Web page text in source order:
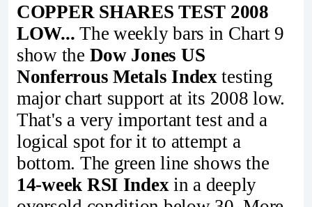
COPPER SHARES TEST 2008
LOW... The weekly bars in Chart 9
show the Dow Jones US
Nonferrous Metals Index testing
major chart support at its 2008 low.
That's a very important test and a
logical spot for it to attempt a
bottom. The green line shows the
14-week RSI Index in a deeply